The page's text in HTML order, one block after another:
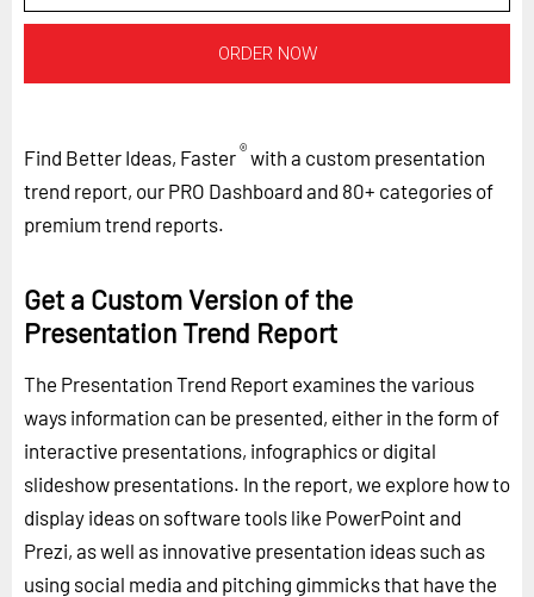
ORDER NOW
Find Better Ideas, Faster®with a custom presentation
trend report, our PRO Dashboard and 80+ categories of
premium trend reports.
Get a Custom Version of the
Presentation Trend Report
The Presentation Trend Report examines the various
ways information can be presented, either in the form of
interactive presentations, infographics or digital
slideshow presentations. In the report, we explore how to
display ideas on software tools like PowerPoint and
Prezi, as well as innovative presentation ideas such as
using social media and pitching gimmicks that have the